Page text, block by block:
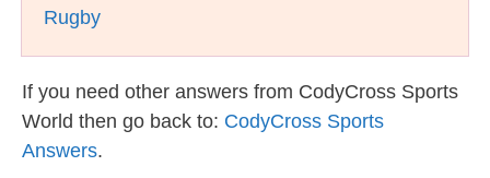
Rugby
If you need other answers from CodyCross Sports
World then go back to: CodyCross Sports
Answers.